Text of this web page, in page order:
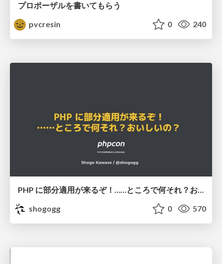
プロポーザルを書いてもらう
pvcresin
0 240
shogogg
0 570